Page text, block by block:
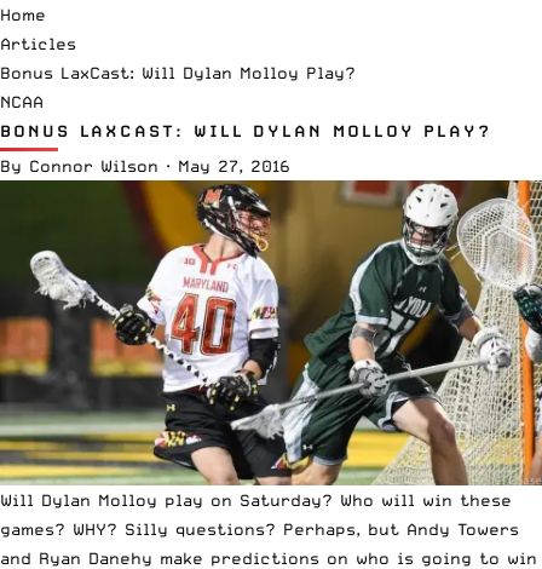
Home
Articles
Bonus LaxCast: Will Dylan Molloy Play?
NCAA
BONUS LAXCAST: WILL DYLAN MOLLOY PLAY?
By Connor Wilson · May 27, 2016
Will Dylan Molloy play on Saturday? Who will win these
games? WHY? Silly questions? Perhaps, but Andy Towers
and Ryan Danehy make predictions on who is going to win